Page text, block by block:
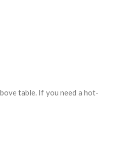
table. If you need a hot-